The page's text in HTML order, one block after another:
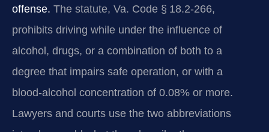
offense. The statute, Va. Code § 18.2‑266,
prohibits driving while under the influence of
alcohol, drugs, or a combination of both to a
degree that impairs safe operation, or with a
blood‑alcohol concentration of 0.08% or more.
Lawyers and courts use the two abbreviations